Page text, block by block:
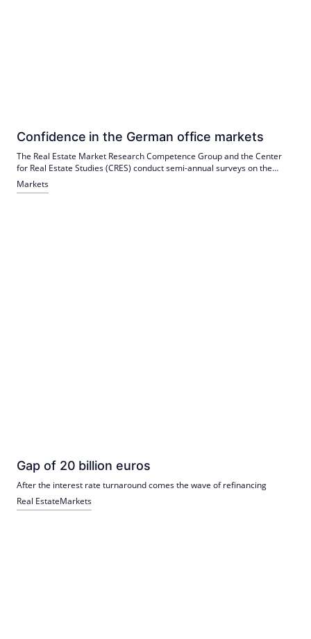
Confidence in the German office markets
The Real Estate Market Research Competence Group and the Center
for Real Estate Studies (CRES) conduct semi-annual surveys on the
forecast of prime rents, prime yields and vacancies in Germany's top 5
locations.
Markets
Gap of 20 billion euros
After the interest rate turnaround comes the wave of refinancing
Real EstateMarkets